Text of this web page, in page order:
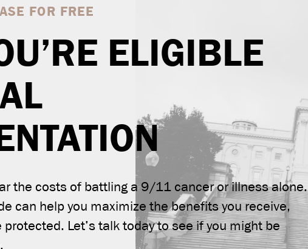
FOR FREE
ELIGIBLE
the costs of battling a 9/11 cancer or illness alone.
can help you maximize the benefits you receive,
Let’s talk today to see if you might be